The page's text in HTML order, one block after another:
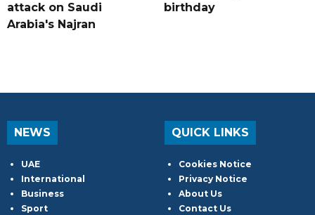
attack on Saudi
Arabia's Najran
birthday
NEWS
UAE
International
Business
Sport
QUICK LINKS
Cookies Notice
Privacy Notice
About Us
Contact Us